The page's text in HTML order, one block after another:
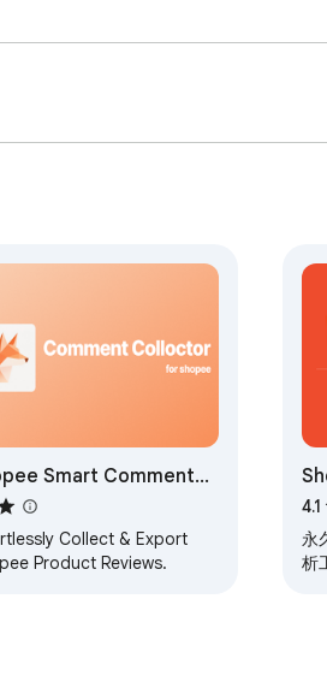
Smart Comment
Collect & Export
Product Reviews.
选
4.1
永
析